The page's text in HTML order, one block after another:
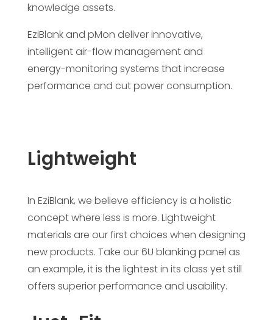
knowledge assets.
EziBlank and pMon deliver innovative,
intelligent air-flow management and
energy-monitoring systems that increase
performance and cut power consumption.
Lightweight
In EziBlank, we believe efficiency is a holistic
concept where less is more. Lightweight
materials are our first choices when designing
new products. Take our 6U blanking panel as
an example, it is the lightest in its class yet still
offers superior performance and usability.